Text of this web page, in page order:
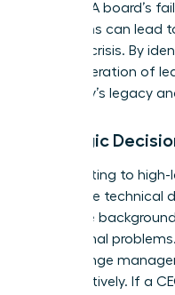
stability. A board’s
transitions can lead
during a crisis. By
next generation of
company’s legacy
Strategic
Contributing to
rise above technical
executive
operational
to challenge
constructively. If a